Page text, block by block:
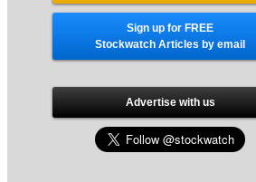
Sign up for FREE
Stockwatch Articles by email
Advertise with us